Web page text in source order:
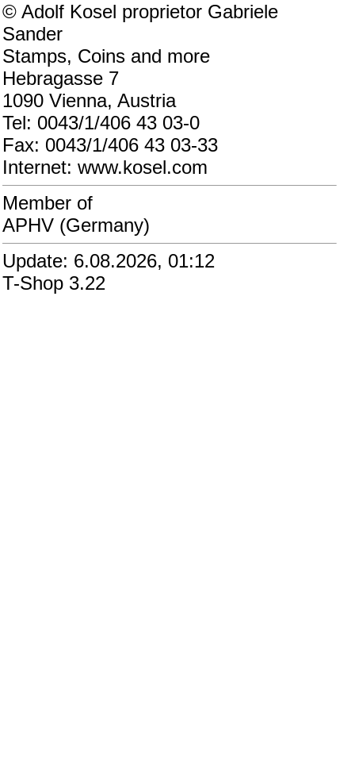
© Adolf Kosel proprietor Gabriele
Sander
Stamps, Coins and more
Hebragasse 7
1090 Vienna, Austria
Tel: 0043/1/406 43 03-0
Fax: 0043/1/406 43 03-33
Internet: www.kosel.com
Member of
APHV (Germany)
Update: 6.08.2026, 01:12
T-Shop 3.22